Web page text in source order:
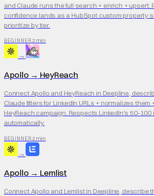
and Claude runs the full search + enrich + upsert.
confidence lands as a HubSpot custom property
prioritize by tier.
BEGINNER 2 min
→
Apollo → HeyReach
Connect Apollo and HeyReach in Deepline,
Claude filters for LinkedIn URLs + normalizes them
HeyReach campaign. Respects LinkedIn's 50-
automatically.
BEGINNER 2 min
→
Apollo → Lemlist
Connect Apollo and Lemlist in Deepline, describe